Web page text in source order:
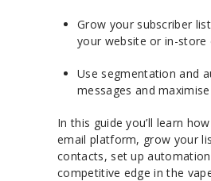
Grow your subscriber
your website or in-store
Use segmentation and
messages and
In this guide you’ll learn
email platform, grow your
contacts, set up
competitive edge in the